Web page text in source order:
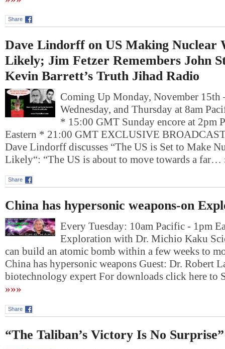
Share
Dave Lindorff on US Making Nuclear
Likely; Jim Fetzer Remembers John
Kevin Barrett’s Truth Jihad Radio
Coming Up Monday, November
Wednesday, and Thursday at 8am
* 15:00 GMT Sunday encore at 2pm
Eastern * 21:00 GMT EXCLUSIVE
Dave Lindorff discusses “The US is Set to Make
Likely“: “The US is about to move towards a far…
Share
China has hypersonic weapons-on
Every Tuesday: 10am Pacific - 1pm
Exploration with Dr. Michio Kaku
can build an atomic bomb within a few weeks to
China has hypersonic weapons Guest: Dr. Robert
biotechnology expert For downloads click here
»»»
Share
“The Taliban’s Victory Is No Surprise”